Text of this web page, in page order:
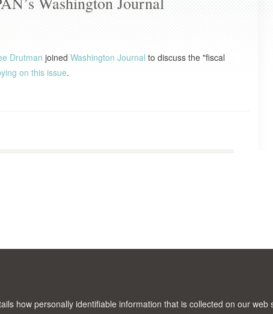
Drutman joined Washington Journal to discuss the "fiscal
on this issue.
how personally identifiable information that is collected on our web